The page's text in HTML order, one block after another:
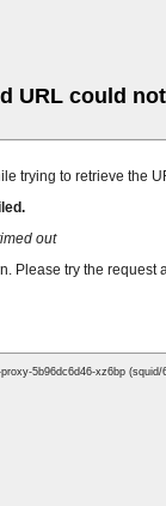
URL could
trying to retrieve the
out
Please try the request
5b96dc6d46-xz6bp (squid/